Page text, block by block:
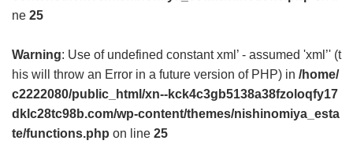
ne 25
Warning: Use of undefined constant xml’ - assumed 'xml’' (t
his will throw an Error in a future version of PHP) in /home/
c2222080/public_html/xn--kck4c3gb5138a38fzoloqfy17
dklc28tc98b.com/wp-content/themes/nishinomiya_esta
te/functions.php on line 25